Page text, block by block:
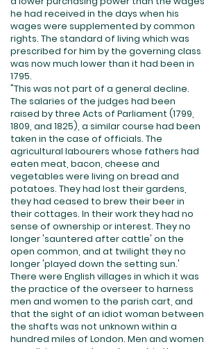
he had received in the days when his
wages were supplemented by common
rights. The standard of living which was
prescribed for him by the governing class
was now much lower than it had been in
1795.
"This was not part of a general decline.
The salaries of the judges had been
raised by three Acts of Parliament (1799,
1809, and 1825), a similar course had been
taken in the case of officials. The
agricultural labourers whose fathers had
eaten meat, bacon, cheese and
vegetables were living on bread and
potatoes. They had lost their gardens,
they had ceased to brew their beer in
their cottages. In their work they had no
sense of ownership or interest. They no
longer 'sauntered after cattle' on the
open common, and at twilight they no
longer 'played down the setting sun.'
There were English villages in which it was
the practice of the overseer to harness
men and women to the parish cart, and
that the sight of an idiot woman between
the shafts was not unknown within a
hundred miles of London. Men and women